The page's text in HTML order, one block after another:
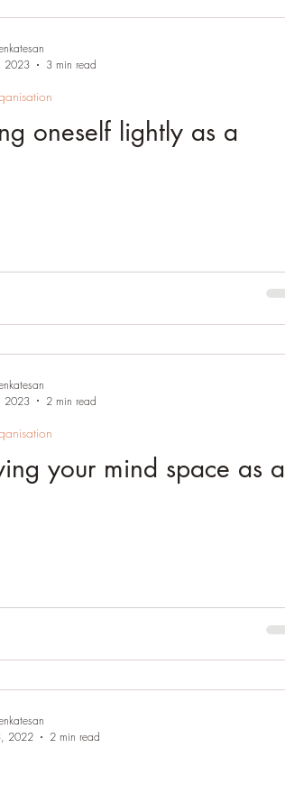
oneself lightly as a
2023
3 min read
your mind space as a
2023
2 min read
2022
2 min read